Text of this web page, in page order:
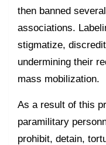
then banned
associations.
stigmatize,
undermining their
mass mobilization.
As a result of this
paramilitary
prohibit, detain,